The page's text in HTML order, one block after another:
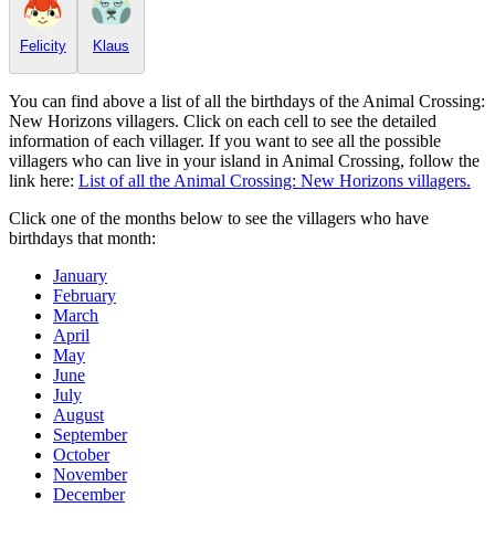
Felicity Klaus
You can find above a list of all the birthdays of the Animal Crossing:
New Horizons villagers. Click on each cell to see the detailed
information of each villager. If you want to see all the possible
villagers who can live in your island in Animal Crossing, follow the
link here: List of all the Animal Crossing: New Horizons villagers.
Click one of the months below to see the villagers who have
birthdays that month:
January
February
March
April
May
June
July
August
September
October
November
December